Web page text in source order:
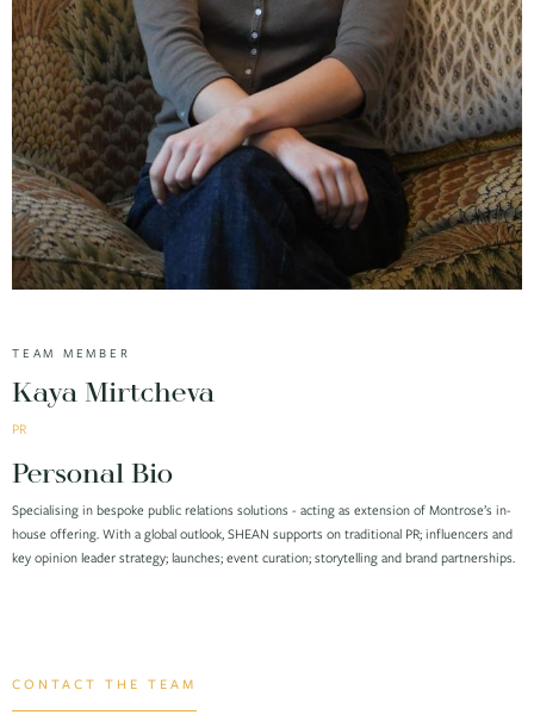
TEAM MEMBER
Kaya Mirtcheva
PR
Personal Bio
Specialising in bespoke public relations solutions - acting as extension of Montrose’s in-
house offering. With a global outlook, SHEAN supports on traditional PR; influencers and
key opinion leader strategy; launches; event curation; storytelling and brand partnerships.
CONTACT THE TEAM